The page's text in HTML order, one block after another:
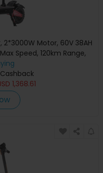
2*3000W Motor, 60V 38AH
Speed, 120km Range,
Shock Absorber, LCD
1,368.61